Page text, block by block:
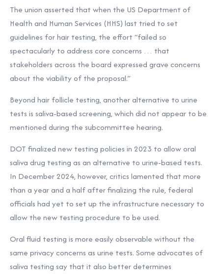
The union asserted that when the US Department of
Health and Human Services (HHS) last tried to set
guidelines for hair testing, the effort “failed so
spectacularly to address core concerns … that
stakeholders across the board expressed grave concerns
about the viability of the proposal.”
Beyond hair follicle testing, another alternative to urine
tests is saliva-based screening, which did not appear to be
mentioned during the subcommittee hearing.
DOT finalized new testing policies in 2023 to allow oral
saliva drug testing as an alternative to urine-based tests.
In December 2024, however, critics lamented that more
than a year and a half after finalizing the rule, federal
officials had yet to set up the infrastructure necessary to
allow the new testing procedure to be used.
Oral fluid testing is more easily observable without the
same privacy concerns as urine tests. Some advocates of
saliva testing say that it also better determines